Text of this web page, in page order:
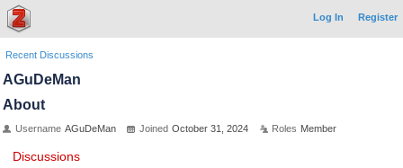
Log In Register
Recent Discussions
AGuDeMan
About
Username AGuDeMan Joined October 31, 2024 Roles Member
Discussions